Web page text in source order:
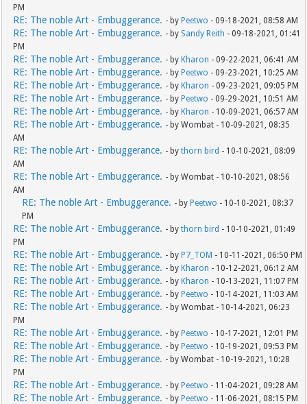
PM
RE: The noble Art - Embuggerance. - byPeetwo - 09-18-2021, 08:58 AM
RE: The noble Art - Embuggerance. - by Sandy Reith - 09-18-2021, 01:41
PM
RE: The noble Art - Embuggerance. - byKharon - 09-22-2021, 06:41 AM
RE: The noble Art - Embuggerance. - byPeetwo - 09-23-2021, 10:25 AM
RE: The noble Art - Embuggerance. - byKharon - 09-23-2021, 09:05 PM
RE: The noble Art - Embuggerance. - byPeetwo - 09-29-2021, 10:51 AM
RE: The noble Art - Embuggerance. - byKharon - 10-09-2021, 06:57 AM
RE: The noble Art - Embuggerance. - by Wombat - 10-09-2021, 08:35
AM
RE: The noble Art - Embuggerance. - bythorn bird - 10-10-2021, 08:09
AM
RE: The noble Art - Embuggerance. - by Wombat - 10-10-2021, 08:56
AM
RE: The noble Art - Embuggerance. - byPeetwo - 10-10-2021, 08:37
PM
RE: The noble Art - Embuggerance. - bythorn bird - 10-10-2021, 01:49
PM
RE: The noble Art - Embuggerance. - byP7_TOM - 10-11-2021, 06:50 PM
RE: The noble Art - Embuggerance. - byKharon - 10-12-2021, 06:12 AM
RE: The noble Art - Embuggerance. - byKharon - 10-13-2021, 11:07 PM
RE: The noble Art - Embuggerance. - byPeetwo - 10-14-2021, 11:03 AM
RE: The noble Art - Embuggerance. - by Wombat - 10-14-2021, 06:23
PM
RE: The noble Art - Embuggerance. - byPeetwo - 10-17-2021, 12:01 PM
RE: The noble Art - Embuggerance. - byPeetwo - 10-19-2021, 09:53 PM
RE: The noble Art - Embuggerance. - by Wombat - 10-19-2021, 10:28
PM
RE: The noble Art - Embuggerance. - byPeetwo - 11-04-2021, 09:28 AM
RE: The noble Art - Embuggerance. - byPeetwo - 11-06-2021, 08:15 PM